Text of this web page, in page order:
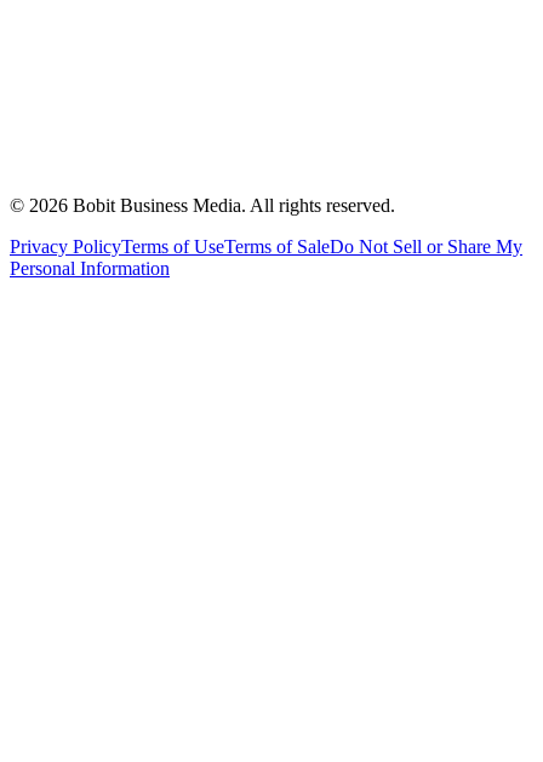
© 2026 Bobit Business Media. All rights reserved.
Privacy PolicyTerms of UseTerms of SaleDo Not Sell or Share My
Personal Information